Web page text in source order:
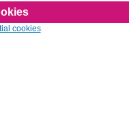
are trademarks of their respective
123inkjets.com
cookies